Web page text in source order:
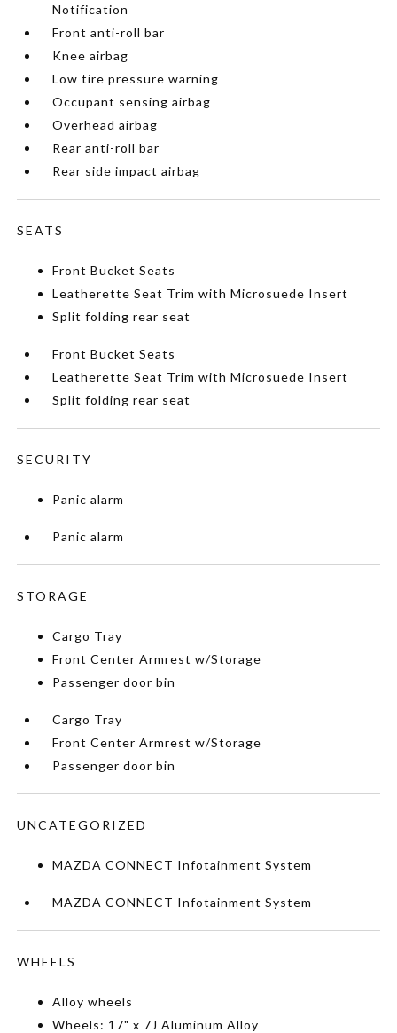
Notification
Front anti-roll bar
Knee airbag
Low tire pressure warning
Occupant sensing airbag
Overhead airbag
Rear anti-roll bar
Rear side impact airbag
SEATS
Front Bucket Seats
Leatherette Seat Trim with Microsuede Insert
Split folding rear seat
Front Bucket Seats
Leatherette Seat Trim with Microsuede Insert
Split folding rear seat
SECURITY
Panic alarm
Panic alarm
STORAGE
Cargo Tray
Front Center Armrest w/Storage
Passenger door bin
Cargo Tray
Front Center Armrest w/Storage
Passenger door bin
UNCATEGORIZED
MAZDA CONNECT Infotainment System
MAZDA CONNECT Infotainment System
WHEELS
Alloy wheels
Wheels: 17" x 7J Aluminum Alloy